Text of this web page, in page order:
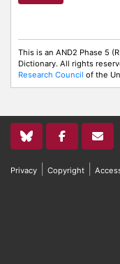
This is an AND2 Phase 5
Dictionary. All rights
Research Council of the
Privacy Copyright